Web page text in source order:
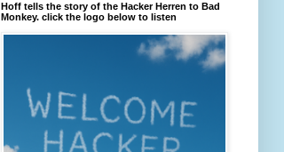
Hoff tells the story of the Hacker Herren to Bad
Monkey. click the logo below to listen